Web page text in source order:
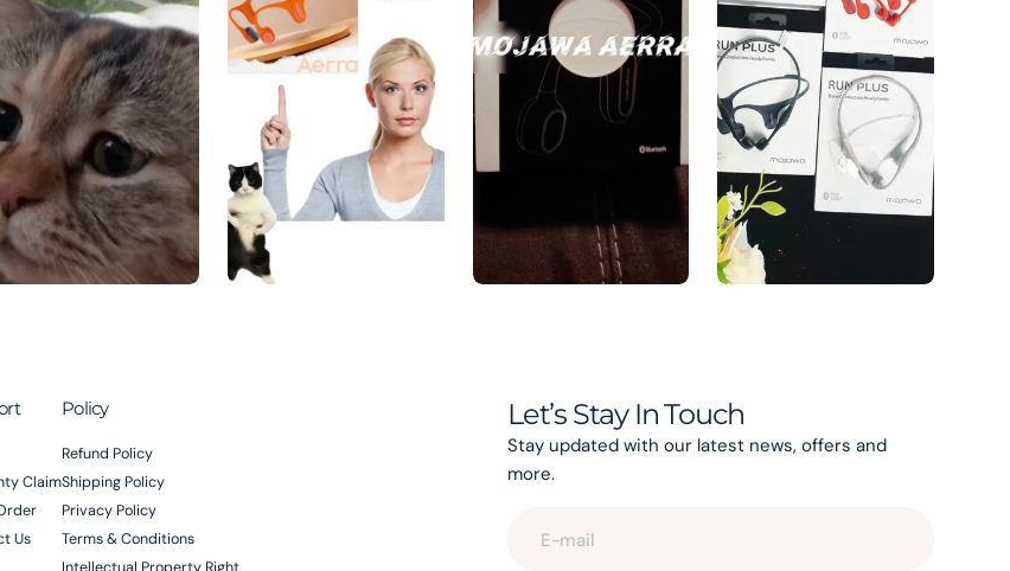
Claim
Us
Policy
Refund Policy
Shipping Policy
Privacy Policy
Terms & Conditions
Let’s Stay In Touch
Stay updated with our latest news, offers and
more.
E-mail